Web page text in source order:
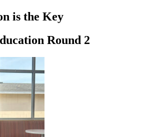
Your state
course
course
is the Key
Round 2